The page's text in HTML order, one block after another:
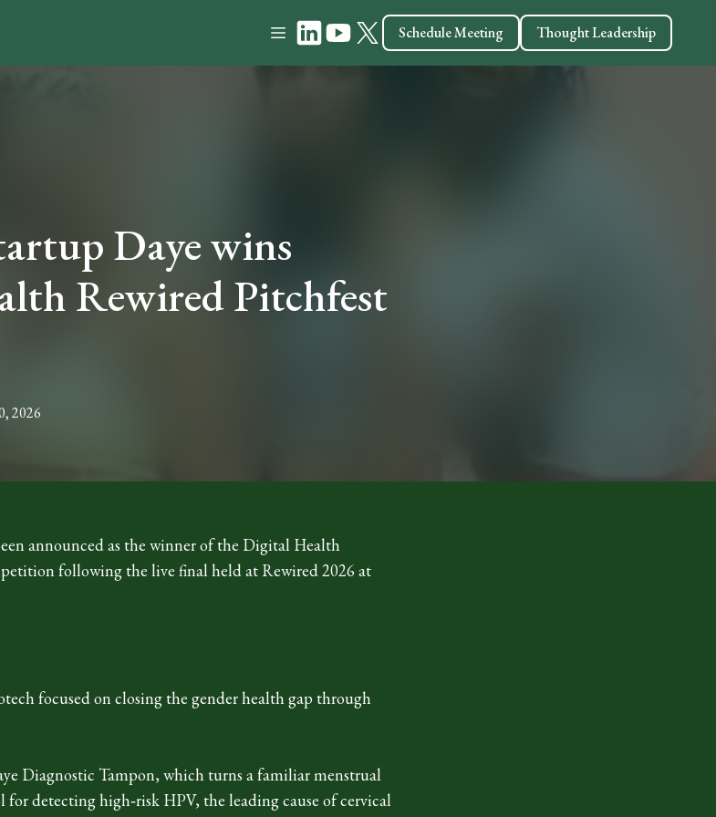
Schedule Meeting Thought Leadership
Daye wins
Rewired Pitchfest
2026
announced as the winner of the Digital Health
following the live final held at Rewired 2026 at
focused on closing the gender health gap through
Diagnostic Tampon, which turns a familiar menstrual
detecting high‑risk HPV, the leading cause of cervical